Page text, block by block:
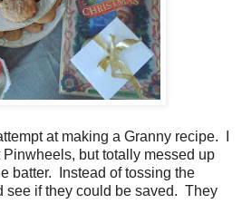
at making a Granny recipe. I
but totally messed up
batter. Instead of tossing the
see if they could be saved. They